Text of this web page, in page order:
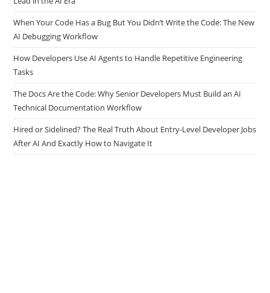
Stop Being the Best Coder in the Room: How to Think Like a Tech
Lead in the AI Era
When Your Code Has a Bug But You Didn’t Write the Code: The New
AI Debugging Workflow
How Developers Use AI Agents to Handle Repetitive Engineering
Tasks
The Docs Are the Code: Why Senior Developers Must Build an AI
Technical Documentation Workflow
Hired or Sidelined? The Real Truth About Entry-Level Developer Jobs